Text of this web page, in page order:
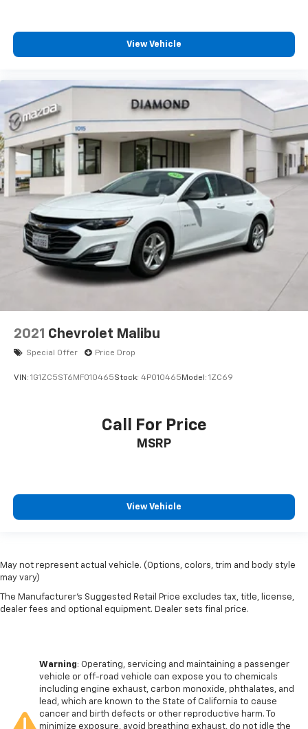
View Vehicle
2021 Chevrolet Malibu
Special Offer Price Drop
VIN: 1G1ZC5ST6MF010465Stock: 4P010465 Model: 1ZC69
Call For Price
MSRP
View Vehicle
May not represent actual vehicle. (Options, colors, trim and body style
may vary)
The Manufacturer's Suggested Retail Price excludes tax, title, license,
dealer fees and optional equipment. Dealer sets final price.
Warning: Operating, servicing and maintaining a passenger
vehicle or off-road vehicle can expose you to chemicals
including engine exhaust, carbon monoxide, phthalates, and
lead, which are known to the State of California to cause
cancer and birth defects or other reproductive harm. To
minimize exposure, avoid breathing exhaust, do not idle the